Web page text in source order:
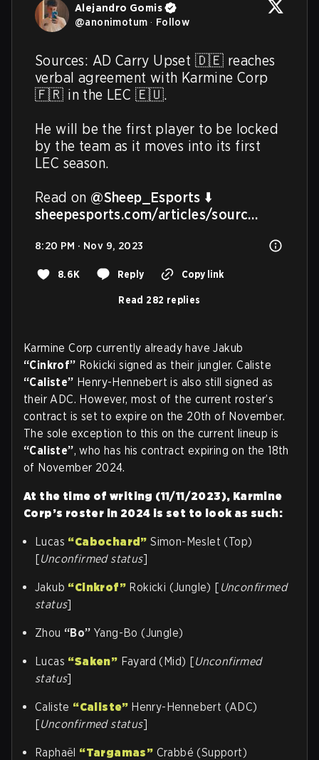
Alejandro Gomis
@anonimotum · Follow
Sources: AD Carry Upset 🇩🇪 reaches
verbal agreement with Karmine Corp
🇫🇷 in the LEC 🇪🇺.
He will be the first player to be locked
by the team as it moves into its first
LEC season.
Read on @Sheep_Esports
sheepesports.com/articles/sourc…
8:20 PM · Nov 9, 2023
8.6K Reply Copy link
Read 282 replies
Karmine Corp currently already have Jakub
“Cinkrof” Rokicki signed as their jungler. Caliste
“Caliste” Henry-Hennebert is also still signed as
their ADC. However, most of the current roster’s
contract is set to expire on the 20th of November.
The sole exception to this on the current lineup is
“Caliste”, who has his contract expiring on the 18th
of November 2024.
At the time of writing (11/11/2023), Karmine
Corp’s roster in 2024 is set to look as such:
Lucas “Cabochard” Simon-Meslet (Top)
[Unconfirmed status]
Jakub “Cinkrof” Rokicki (Jungle) [ Unconfirmed
status]
Zhou “Bo” Yang-Bo (Jungle)
Lucas “Saken” Fayard (Mid) [Unconfirmed
status]
Caliste “Caliste” Henry-Hennebert (ADC)
[Unconfirmed status]
Raphaël “Targamas” Crabbé (Support)